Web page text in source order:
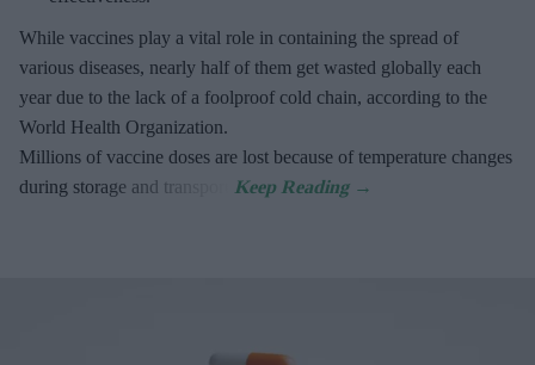
While vaccines play a vital role in containing the spread of
various diseases, nearly half of them get wasted globally each
year due to the lack of a foolproof cold chain, according to the
World Health Organization.
Millions of vaccine doses are lost because of temperature changes
during storage and transport.